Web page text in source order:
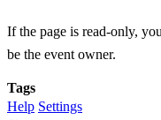
If the page is read-only,
be the event owner.
Tags
Help Settings